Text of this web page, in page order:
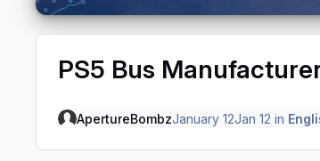
PS5 Bus
ApertureBombzJanuary 12Jan 12 in